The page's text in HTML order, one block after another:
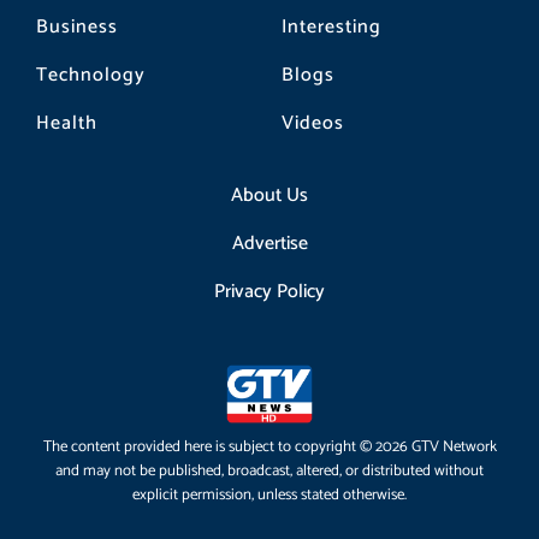
Business
Technology
Health
Interesting
Blogs
Videos
About Us
Advertise
Privacy Policy
The content provided here is subject to copyright © 2026 GTV Network
and may not be published, broadcast, altered, or distributed without
explicit permission, unless stated otherwise.